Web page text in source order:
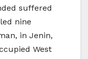
suffered
nine
in Jenin,
West